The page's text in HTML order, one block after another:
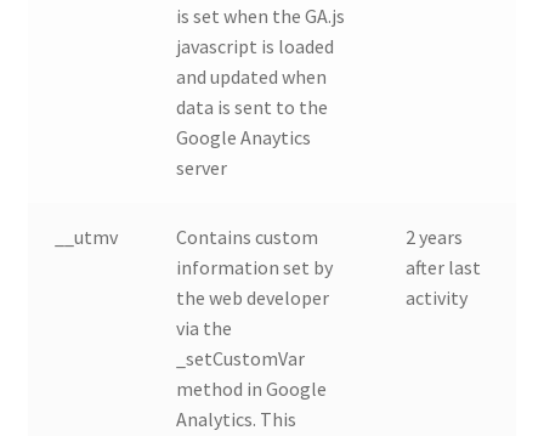
is set when the GA.js
javascript is loaded
and updated when
data is sent to the
Google Anaytics
server
__utmv
Contains custom
information set by
the web developer
via the
_setCustomVar
method in Google
Analytics. This
2 years
after last
activity